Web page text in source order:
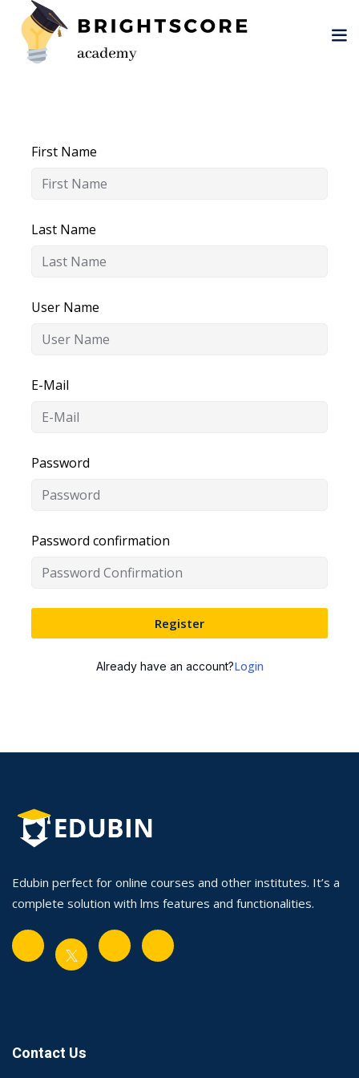
content
First Name
Last Name
User Name
E-Mail
Password
Password confirmation
Register
Already have an account?Login
Edubin perfect for online courses and other institutes. It’s a
complete solution with lms features and functionalities.
Contact Us